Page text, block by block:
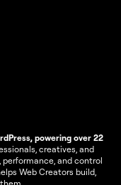
powering over 22
creatives, and
performance, and control
Web Creators build,